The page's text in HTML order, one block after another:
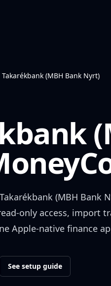
Takarékbank (MBH Bank Nyrt)
Takarékbank (MBH Bank
only access, import
Apple-native finance
See setup guide